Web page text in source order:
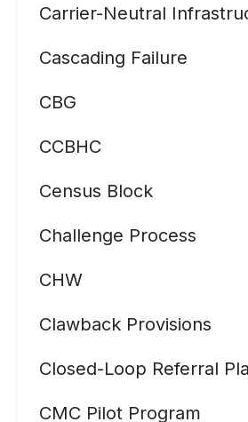
Carrier-Neutral
Cascading Failure
CBG
CCBHC
Census Block
Challenge Process
CHW
Clawback Provisions
Closed-Loop Referral
CMC Pilot Program